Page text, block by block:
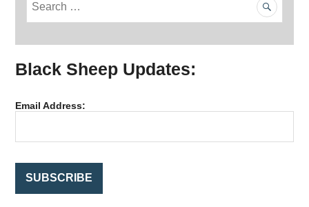
r
c
o
Black Sheep Updates:
Email Address: